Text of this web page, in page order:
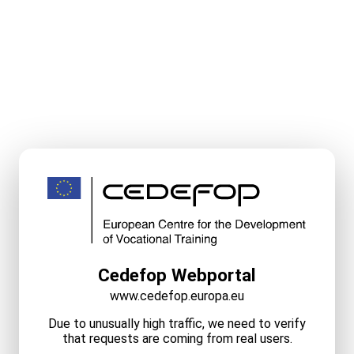
Cedefop Webportal
www.cedefop.europa.eu
Due to unusually high traffic, we need to verify
that requests are coming from real users.